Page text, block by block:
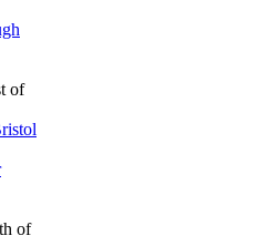
of
of